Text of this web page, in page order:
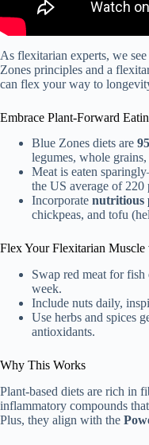
As flexitarian experts, we
Zones principles and a
can flex your way to
Embrace Plant-Forward
Blue Zones diets are
legumes, whole grains,
Meat is eaten
the US average of 220
Incorporate nutritious
chickpeas, and tofu
Flex Your Flexitarian Muscle
Swap red meat for
week.
Include nuts daily,
Use herbs and spices
antioxidants.
Why This Works
Plant-based diets are rich in
inflammatory compounds
Plus, they align with the